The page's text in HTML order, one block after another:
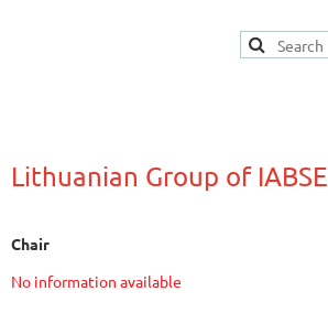
Lithuanian Group of IABSE
Chair
No information available